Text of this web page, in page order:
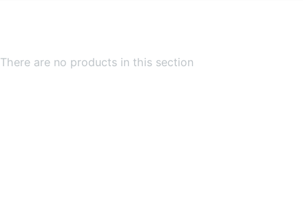
There are no products in this section